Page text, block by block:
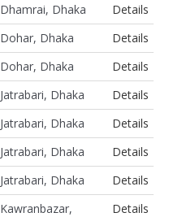
Dhamrai, Dhaka
Details
Dohar, Dhaka
Details
Dohar, Dhaka
Details
Jatrabari, Dhaka
Details
Jatrabari, Dhaka
Details
Jatrabari, Dhaka
Details
Jatrabari, Dhaka
Details
Kawranbazar,
Details